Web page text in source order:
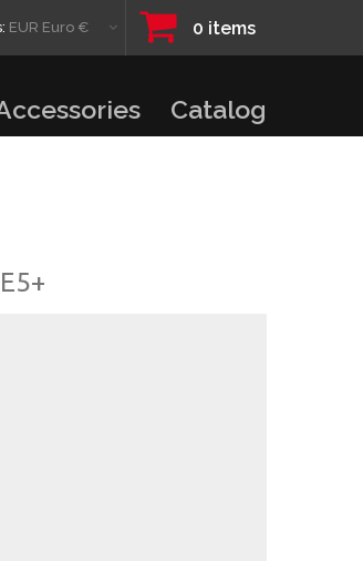
0 items
EUR Euro €
Catalog